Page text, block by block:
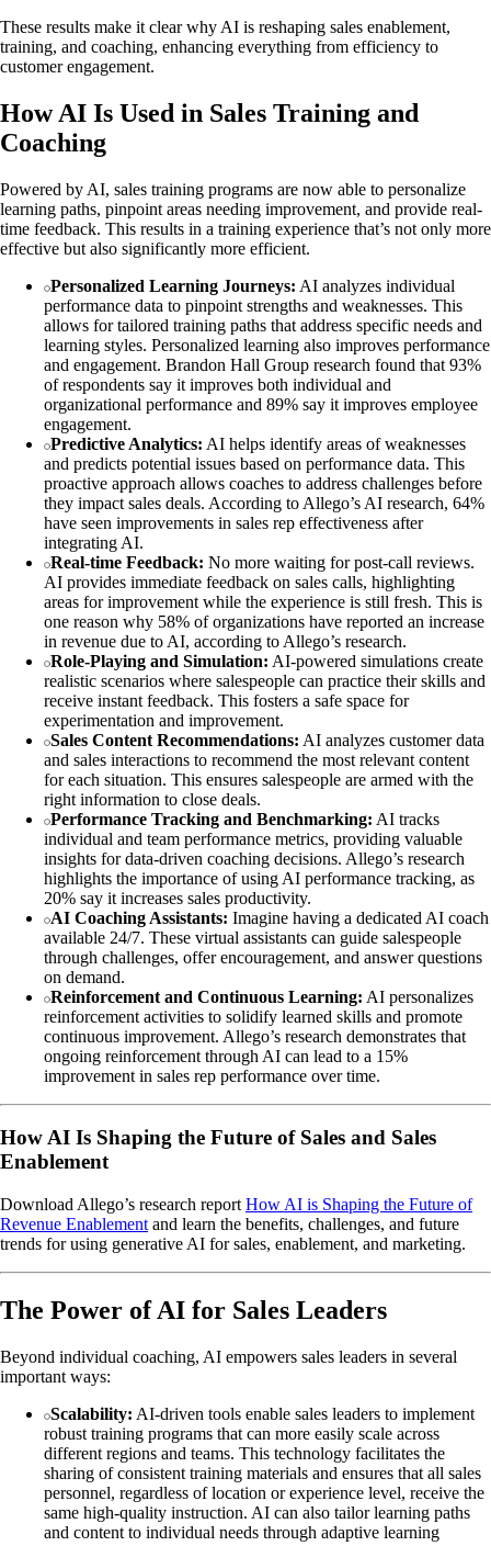
These results make it clear why AI is reshaping sales enablement,
training, and coaching, enhancing everything from efficiency to
customer engagement.
How AI Is Used in Sales Training and
Coaching
Powered by AI, sales training programs are now able to personalize
learning paths, pinpoint areas needing improvement, and provide real-
time feedback. This results in a training experience that’s not only more
effective but also significantly more efficient.
Personalized Learning Journeys: AI analyzes individual
performance data to pinpoint strengths and weaknesses. This
allows for tailored training paths that address specific needs and
learning styles. Personalized learning also improves performance
and engagement. Brandon Hall Group research found that 93%
of respondents say it improves both individual and
organizational performance and 89% say it improves employee
engagement.
Predictive Analytics: AI helps identify areas of weaknesses
and predicts potential issues based on performance data. This
proactive approach allows coaches to address challenges before
they impact sales deals. According to Allego’s AI research, 64%
have seen improvements in sales rep effectiveness after
integrating AI.
Real-time Feedback: No more waiting for post-call reviews.
AI provides immediate feedback on sales calls, highlighting
areas for improvement while the experience is still fresh. This is
one reason why 58% of organizations have reported an increase
in revenue due to AI, according to Allego’s research.
Role-Playing and Simulation: AI-powered simulations create
realistic scenarios where salespeople can practice their skills and
receive instant feedback. This fosters a safe space for
experimentation and improvement.
Sales Content Recommendations: AI analyzes customer data
and sales interactions to recommend the most relevant content
for each situation. This ensures salespeople are armed with the
right information to close deals.
Performance Tracking and Benchmarking: AI tracks
individual and team performance metrics, providing valuable
insights for data-driven coaching decisions. Allego’s research
highlights the importance of using AI performance tracking, as
20% say it increases sales productivity.
AI Coaching Assistants: Imagine having a dedicated AI coach
available 24/7. These virtual assistants can guide salespeople
through challenges, offer encouragement, and answer questions
on demand.
Reinforcement and Continuous Learning: AI personalizes
reinforcement activities to solidify learned skills and promote
continuous improvement. Allego’s research demonstrates that
ongoing reinforcement through AI can lead to a 15%
improvement in sales rep performance over time.
How AI Is Shaping the Future of Sales and Sales
Enablement
Download Allego’s research report How AI is Shaping the Future of
Revenue Enablement and learn the benefits, challenges, and future
trends for using generative AI for sales, enablement, and marketing.
The Power of AI for Sales Leaders
Beyond individual coaching, AI empowers sales leaders in several
important ways:
Scalability: AI-driven tools enable sales leaders to implement
robust training programs that can more easily scale across
different regions and teams. This technology facilitates the
sharing of consistent training materials and ensures that all sales
personnel, regardless of location or experience level, receive the
same high-quality instruction. AI can also tailor learning paths
and content to individual needs through adaptive learning